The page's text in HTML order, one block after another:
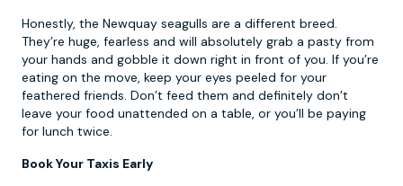
Honestly, the Newquay seagulls are a different breed.
They’re huge, fearless and will absolutely grab a pasty from
your hands and gobble it down right in front of you. If you’re
eating on the move, keep your eyes peeled for your
feathered friends. Don’t feed them and definitely don’t
leave your food unattended on a table, or you’ll be paying
for lunch twice.
Book Your Taxis Early